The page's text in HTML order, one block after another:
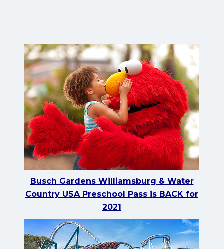
Busch Gardens Williamsburg & Water
Country USA Preschool Pass is BACK for
2021